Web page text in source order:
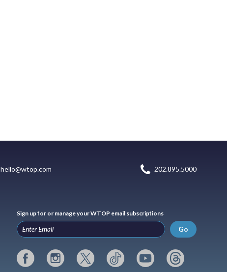
hello@wtop.com 202.895.5000
Sign up for or manage your WTOP email subscriptions
Go